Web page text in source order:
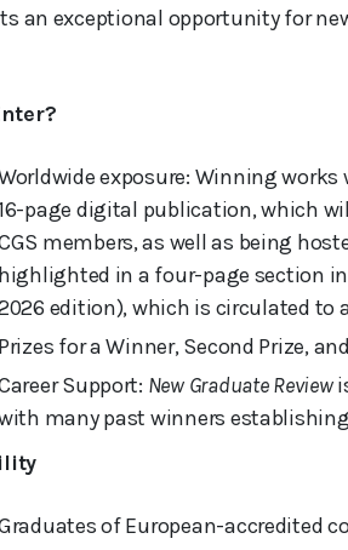
an exceptional opportunity for
exposure: Winning works
page digital publication, which
members, as well as being
highlighted in a four-page section
edition), which is circulated to
Prizes for a Winner, Second Prize,
Support: New Graduate Review
many past winners
of European-accredited